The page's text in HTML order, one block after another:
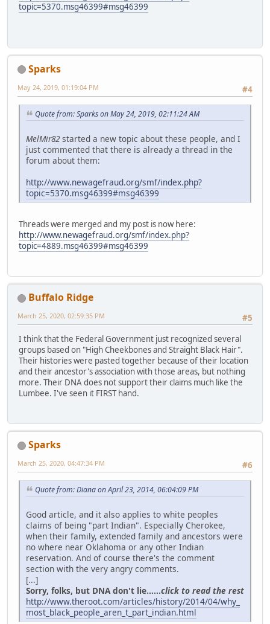
topic=5370.msg46399#msg46399
Sparks
#4
May 24, 2019, 01:19:04 PM
Quote from: Sparks on May 24, 2019, 02:11:24 AM
MelMir82started a new topic about these people, and I
just commented that there is already a thread in the
forum about them:
http://www.newagefraud.org/smf/index.php?
topic=5370.msg46399#msg46399
Threads were merged and my post is now here:
http://www.newagefraud.org/smf/index.php?
topic=4889.msg46399#msg46399
Buffalo Ridge
#5
March 25, 2020, 02:59:35 PM
I think that the Federal Government just recognized several
groups based on "High Cheekbones and Straight Black Hair".
Their histories were pasted together because of their location
and their ancestor's association with those areas, but nothing
more. Their DNA does not support their claims much like the
Lumbee. I've seen it FIRST hand.
Sparks
#6
March 25, 2020, 04:47:34 PM
Quote from: Diana on April 23, 2014, 06:04:09 PM
Good article, and it also applies to white peoples
claims of being "part Indian". Especially Cherokee,
when their family, extended family and ancestors were
no where near Oklahoma or any other Indian
reservation. And of course there's the comment
section with the very angry comments.
[...]
Sorry, folks, but DNA don't lie......click to read the rest
http://www.theroot.com/articles/history/2014/04/why_
most_black_people_aren_t_part_indian.html